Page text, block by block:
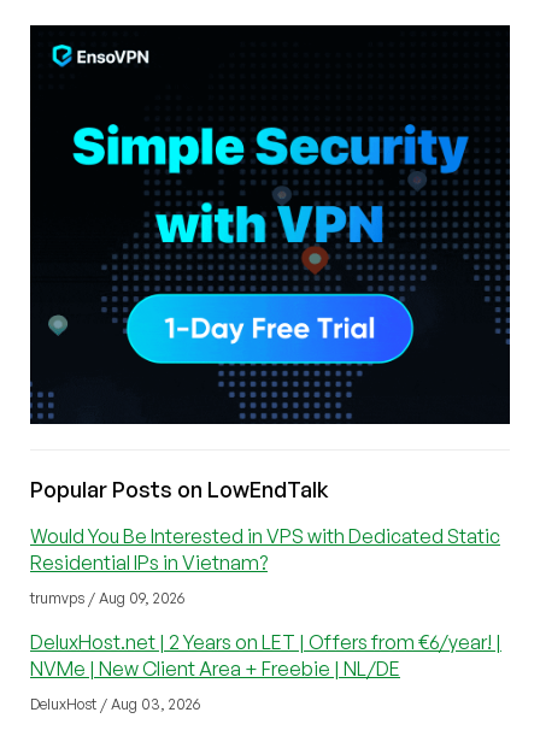
Popular Posts on LowEndTalk
Would You Be Interested in VPS with Dedicated Static
Residential IPs in Vietnam?
trumvps / Aug 09, 2026
DeluxHost.net | 2 Years on LET | Offers from €6/year! |
NVMe | New Client Area + Freebie | NL/DE
DeluxHost / Aug 03, 2026